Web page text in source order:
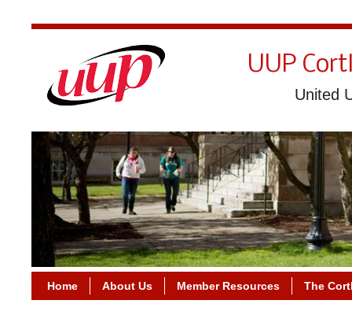
UUP
United
Home About Us Member Resources The